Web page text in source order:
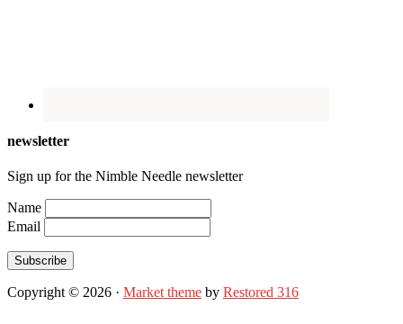
newsletter
Sign up for the Nimble Needle newsletter
Name
Email
Subscribe
Copyright © 2026 · Market theme by Restored 316